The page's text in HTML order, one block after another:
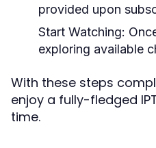
provided upon
Start Watching:
exploring available
With these steps
enjoy a fully-fledged
time.